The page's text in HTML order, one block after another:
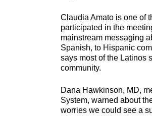
Claudia Amato is one of
participated in the
mainstream messaging
Spanish, to Hispanic
says most of the Latinos
community.
Dana Hawkinson, MD,
System, warned about
worries we could see a